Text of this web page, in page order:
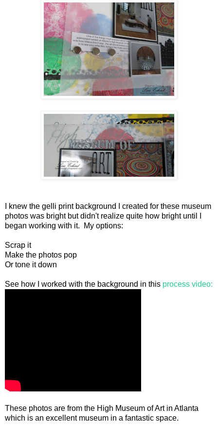
I knew the gelli print background I created for these museum
photos was bright but didn't realize quite how bright until I
began working with it. My options:
Scrap it
Make the photos pop
Or tone it down
See how I worked with the background in this process video:
These photos are from the High Museum of Art in Atlanta
which is an excellent museum in a fantastic space.